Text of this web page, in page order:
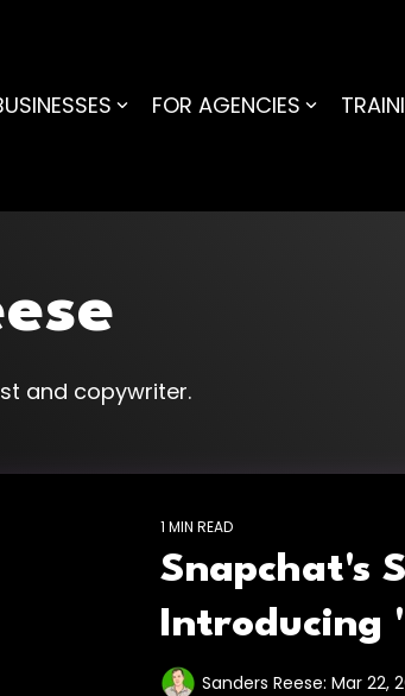
FOR AGENCIES
and copywriter.
1 MIN READ
Snapchat's
Introducing
Sanders Reese: Mar 22,